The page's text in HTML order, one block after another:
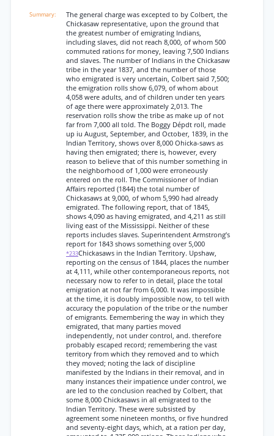
The general charge was excepted to by Colbert, the
Chickasaw representative, upon the ground that
the greatest number of emigrating Indians,
including slaves, did not reach 8,000, of whom 500
commuted rations for money, leaving 7,500 Indians
and slaves. The number of Indians in the Chickasaw
tribe in the year 1837, and the number of those
who emigrated is very uncertain, Colbert said 7,500;
the emigration rolls show 6,079, of whom about
4,058 were adults, and of children under ten years
of age there were approximately 2,013. The
reservation rolls show the tribe as make up of not
far from 7,000 all told. The Boggy Dépdt roll, made
up iu August, September, and October, 1839, in the
Indian Territory, shows over 8,000 Ohicka-saws as
having then emigrated; there is, however, every
reason to believe that of this number something in
the neighborhood of 1,000 were erroneously
entered on the roll. The Commissioner of Indian
Affairs reported (1844) the total number of
Chickasaws at 9,000, of whom 5,990 had already
emigrated. The following report, that of 1845,
shows 4,090 as having emigrated, and 4,211 as still
living east of the Mississippi. Neither of these
reports includes slaves. Superintendent Armstrong’s
report for 1843 shows something over 5,000
*233Chickasaws in the Indian Territory. Upshaw,
reporting on the census of 1844, places the number
at 4,111, while other contemporaneous reports, not
necessary now to refer to in detail, place the total
emigration at not far from 6,000. It was impossible
at the time, it is doubly impossible now, to tell with
accuracy the population of the tribe or the number
of emigrants. Eemembering the way in which they
emigrated, that many parties moved
independently, not under control, and. therefore
probably escaped record; remembering the vast
territory from which they removed and to which
they moved; noting the lack of discipline
manifested by the Indians in their removal, and in
many instances their impatience under control, we
are led to the conclusion reached by Colbert, that
some 8,000 Chickasaws in all emigrated to the
Indian Territory. These were subsisted by
agreement some nineteen months, or five hundred
and seventy-eight days, which, at a ration per day,